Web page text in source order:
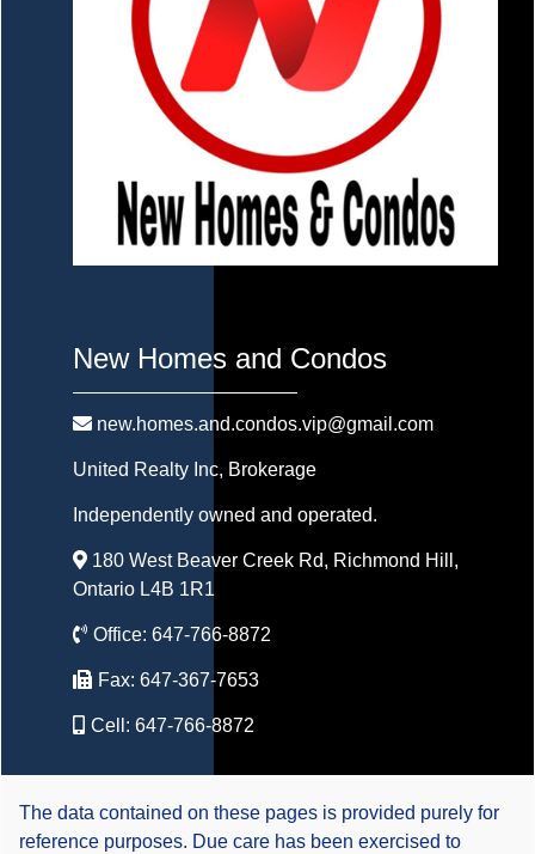
New Homes and Condos
new.homes.and.condos.vip@gmail.com
United Realty Inc, Brokerage
Independently owned and operated.
180 West Beaver Creek Rd, Richmond Hill,
Ontario L4B 1R1
Office: 647-766-8872
Fax: 647-367-7653
Cell: 647-766-8872
The data contained on these pages is provided purely for
reference purposes. Due care has been exercised to